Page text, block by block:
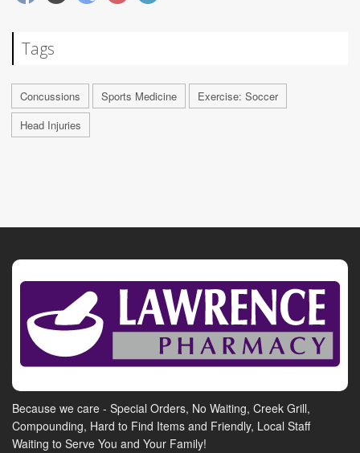
Tags
Concussions Sports Medicine
Exercise: Soccer
Head Injuries
Because we care - Special Orders, No Waiting, Creek Grill,
Compounding, Hard to Find Items and Friendly, Local Staff
Waiting to Serve You and Your Family!